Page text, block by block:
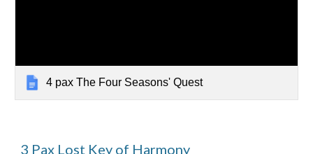
4 pax The Four Seasons' Quest
3 Pax Lost Key of Harmony